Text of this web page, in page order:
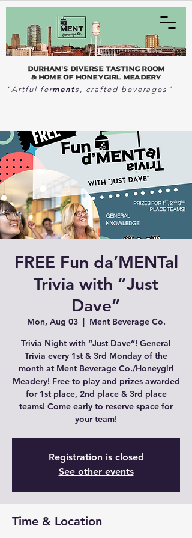
Durham's Diverse Tasting Room
& home of Honeygirl Meadery
"Artful ferments, crafted beverages"
FREE Fun da’MENTal
Trivia with “Just
Dave”
Mon, Aug 03
  |
Ment Beverage Co.
Trivia Night with “Just Dave”! General
Trivia every 1st & 3rd Monday of the
month at Ment Beverage Co./Honeygirl
Meadery! Free to play and prizes awarded
for 1st place, 2nd place & 3rd place
teams! Come early to reserve space for
Registration is closed
See other events
Time & Location